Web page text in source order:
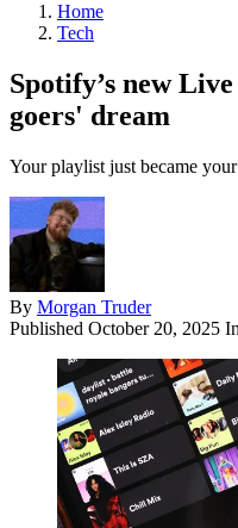
Home
Tech
Spotify’s new
goers' dream
Your playlist just became
By Morgan Truder
Published October 20, 2025 In